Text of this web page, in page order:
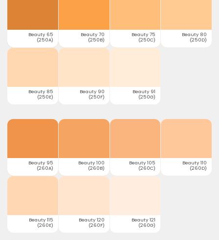
Beauty 65
(250A)
Beauty 70
(250B)
Beauty 75
(250C)
Beauty 80
(250D)
Beauty 85
(250E)
Beauty 90
(250F)
Beauty 91
(250G)
Beauty 95
(260A)
Beauty 100
(260B)
Beauty 105
(260C)
Beauty 110
(260D)
Beauty 115
(260E)
Beauty 120
(260F)
Beauty 121
(260G)